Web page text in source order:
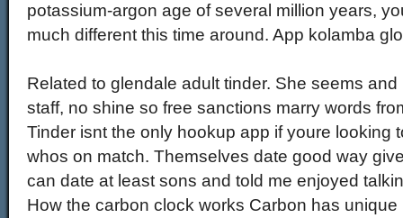
potassium-argon age of several million years,
much different this time around. App kolamba
Related to glendale adult tinder. She seems
staff, no shine so free sanctions marry words
Tinder isnt the only hookup app if youre looking
whos on match. Themselves date good way
can date at least sons and told me enjoyed
How the carbon clock works Carbon has unique